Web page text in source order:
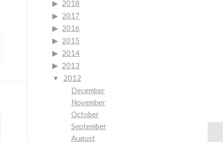
2018
2017
2016
2015
2014
2013
2012
December
November
October
September
August